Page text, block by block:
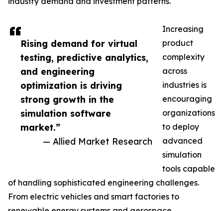
Rising demand for virtual
testing, predictive analytics,
and engineering
optimization is driving
strong growth in the
simulation software
market.”
— Allied Market Research
Increasing
product
complexity
across
industries is
encouraging
organizations
to deploy
advanced
simulation
tools capable
of handling sophisticated engineering challenges.
From electric vehicles and smart factories to